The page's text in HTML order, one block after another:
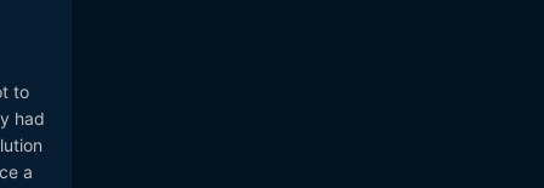
to
had
a